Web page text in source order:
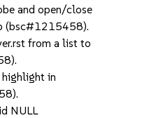
and open/close
(bsc#1215458).
from a list to
highlight in
NULL